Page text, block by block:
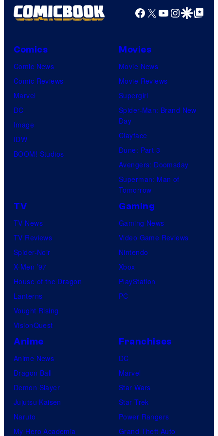
Facebook
X YouTube
GoogleGoogle Top
Comics
Comic News
Comic Reviews
Marvel
DC
Image
IDW
BOOM! Studios
Movies
Movie News
Movie Reviews
Supergirl
Spider-Man: Brand New
Day
Clayface
Dune: Part 3
Avengers: Doomsday
Superman: Man of
Tomorrow
TV
TV News
TV Reviews
Spider-Noir
X-Men ’97
House of the Dragon
Lanterns
Vought Rising
VisionQuest
Gaming
Gaming News
Video Game Reviews
Nintendo
Xbox
PlayStation
PC
Anime
Anime News
Dragon Ball
Demon Slayer
Jujutsu Kaisen
Naruto
My Hero Academia
Franchises
DC
Marvel
Star Wars
Star Trek
Power Rangers
Grand Theft Auto